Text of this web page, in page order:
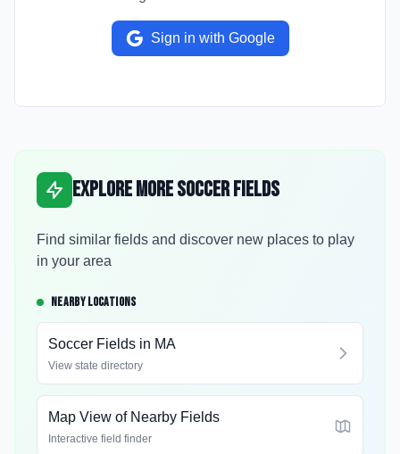
Sign in with Google
Explore More Soccer Fields
Find similar fields and discover new places to play
in your area
NEARBY LOCATIONS
Soccer Fields in MA
View state directory
Map View of Nearby Fields
Interactive field finder